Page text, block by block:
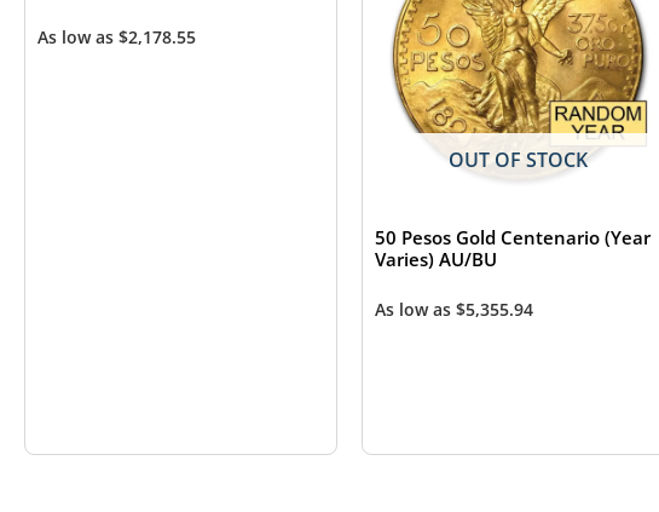
As low as $2,178.55
OUT OF STOCK
50 Pesos Gold Centenario (Year
Varies) AU/BU
As low as $5,355.94